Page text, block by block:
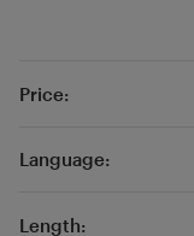
Price:
Language:
Length: